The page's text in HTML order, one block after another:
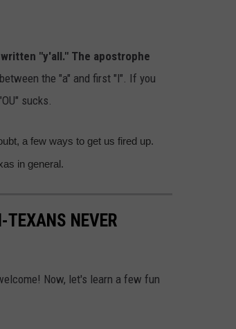
"y'all." The apostrophe
the "a" and first "l". If you
sucks.
a few ways to get us fired up.
in general.
NEVER
Now, let's learn a few fun